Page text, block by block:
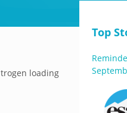
loading
Top